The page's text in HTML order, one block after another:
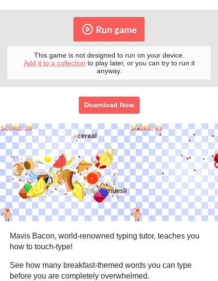
Run game
This game is not designed to run on your device.
Add it to a collection to play later, or you can try to run it
anyway.
Download Now
Mavis Bacon, world-renowned typing tutor, teaches you
how to touch-type!
See how many breakfast-themed words you can type
before you are completely overwhelmed.